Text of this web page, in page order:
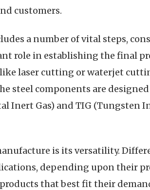
customers.
a number of vital steps,
role in establishing the final
laser cutting or waterjet
steel components are
Inert Gas) and TIG (Tungsten
is its versatility.
depending upon their
that best fit their